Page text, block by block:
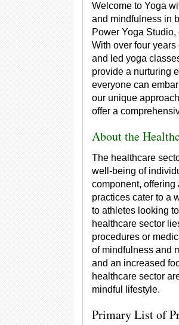
Welcome to Yoga
and mindfulness in
Power Yoga
With over four
and led yoga
provide a nurturing
everyone can
our unique
offer a
About the
The healthcare
well-being of
component,
practices cater to a
to athletes looking
healthcare sector
procedures or
of mindfulness and
and an increased
healthcare sector
mindful lifestyle.
Primary List of